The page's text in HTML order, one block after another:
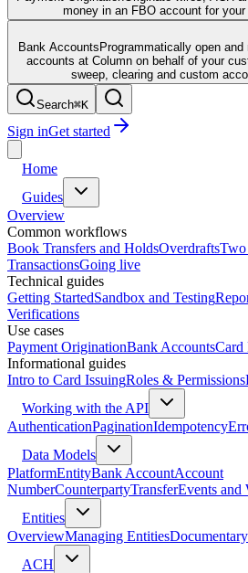
money in an FBO account for your
Bank Accounts Programmatically open
accounts at Column on behalf of your
sweep, clearing and custom
Search⌘K
Sign inGet started
Home
Guides
Overview
Common workflows
Book Transfers and HoldsOverdraftsTwo
TransactionsGoing live
Technical guides
Getting StartedSandbox and Testing
Verifications
Use cases
Payment OriginationBank AccountsCard
Informational guides
Intro to Card IssuingRoles & Permissions
Working with the API
AuthenticationPaginationIdempotency
Data Models
PlatformEntityBank AccountAccount
NumberCounterpartyTransferEvents and
Entities
OverviewManaging Entities
ACH